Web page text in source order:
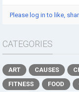
Please log in to like,
CATEGORIES
ART CAUSES
FITNESS
FOOD